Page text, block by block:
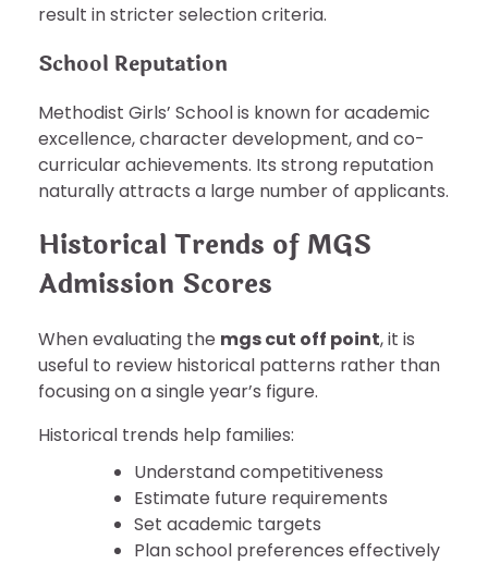
result in stricter selection criteria.
School Reputation
Methodist Girls’ School is known for academic
excellence, character development, and co-
curricular achievements. Its strong reputation
naturally attracts a large number of applicants.
Historical Trends of MGS
Admission Scores
When evaluating the mgs cut off point, it is
useful to review historical patterns rather than
focusing on a single year’s figure.
Historical trends help families:
Understand competitiveness
Estimate future requirements
Set academic targets
Plan school preferences effectively